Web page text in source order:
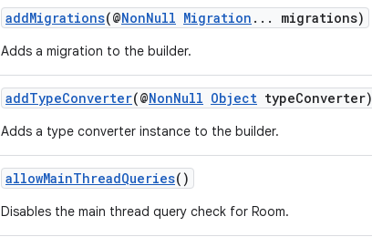
addMigrations(@NonNull Migration ... migrations)
Adds a migration to the builder.
addTypeConverter(@NonNull Object typeConverter)
Adds a type converter instance to the builder.
allowMainThreadQueries()
Disables the main thread query check for Room.